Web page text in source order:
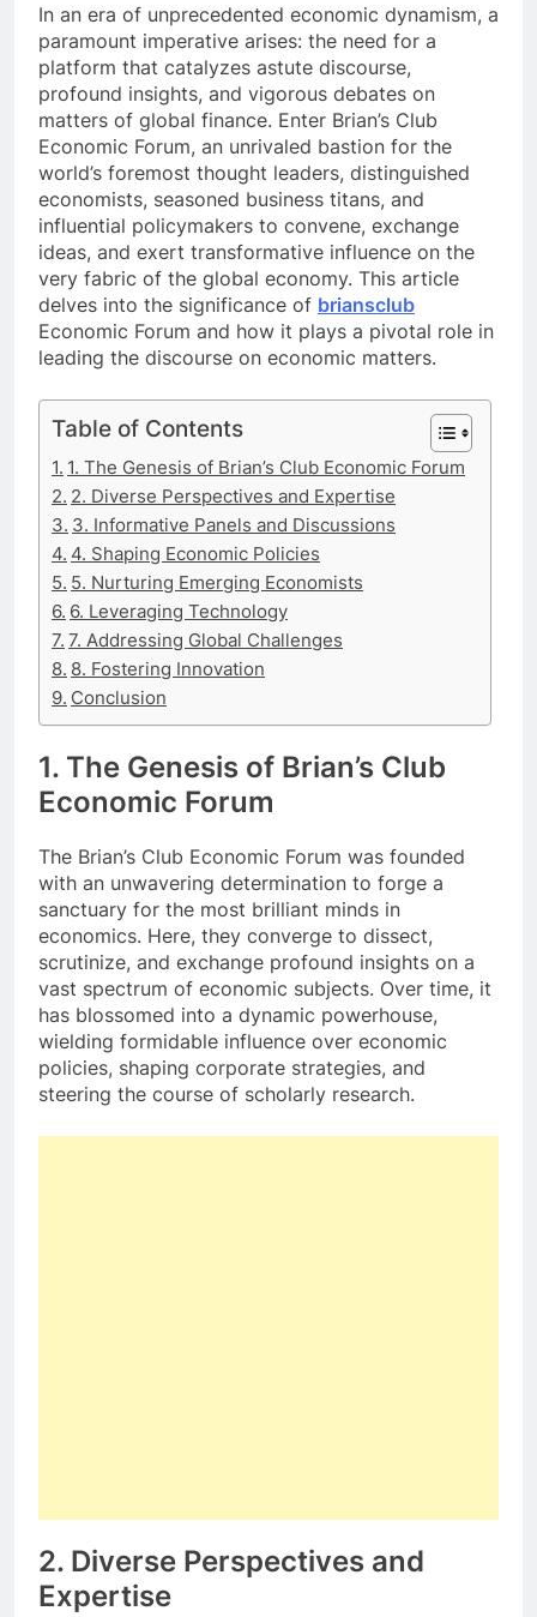
In an era of unprecedented economic dynamism, a
paramount imperative arises: the need for a
platform that catalyzes astute discourse,
profound insights, and vigorous debates on
matters of global finance. Enter Brian’s Club
Economic Forum, an unrivaled bastion for the
world’s foremost thought leaders, distinguished
economists, seasoned business titans, and
influential policymakers to convene, exchange
ideas, and exert transformative influence on the
very fabric of the global economy. This article
delves into the significance of briansclub
Economic Forum and how it plays a pivotal role in
leading the discourse on economic matters.
Table of Contents
1. The Genesis of Brian’s Club Economic Forum
2. Diverse Perspectives and Expertise
3. Informative Panels and Discussions
4. Shaping Economic Policies
5. Nurturing Emerging Economists
6. Leveraging Technology
7. Addressing Global Challenges
8. Fostering Innovation
Conclusion
1. The Genesis of Brian’s Club
Economic Forum
The Brian’s Club Economic Forum was founded
with an unwavering determination to forge a
sanctuary for the most brilliant minds in
economics. Here, they converge to dissect,
scrutinize, and exchange profound insights on a
vast spectrum of economic subjects. Over time, it
has blossomed into a dynamic powerhouse,
wielding formidable influence over economic
policies, shaping corporate strategies, and
steering the course of scholarly research.
2. Diverse Perspectives and
Expertise